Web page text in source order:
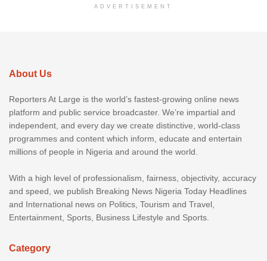
ADVERTISEMENT
About Us
Reporters At Large is the world’s fastest-growing online news
platform and public service broadcaster. We’re impartial and
independent, and every day we create distinctive, world-class
programmes and content which inform, educate and entertain
millions of people in Nigeria and around the world.
With a high level of professionalism, fairness, objectivity, accuracy
and speed, we publish Breaking News Nigeria Today Headlines
and International news on Politics, Tourism and Travel,
Entertainment, Sports, Business Lifestyle and Sports.
Category